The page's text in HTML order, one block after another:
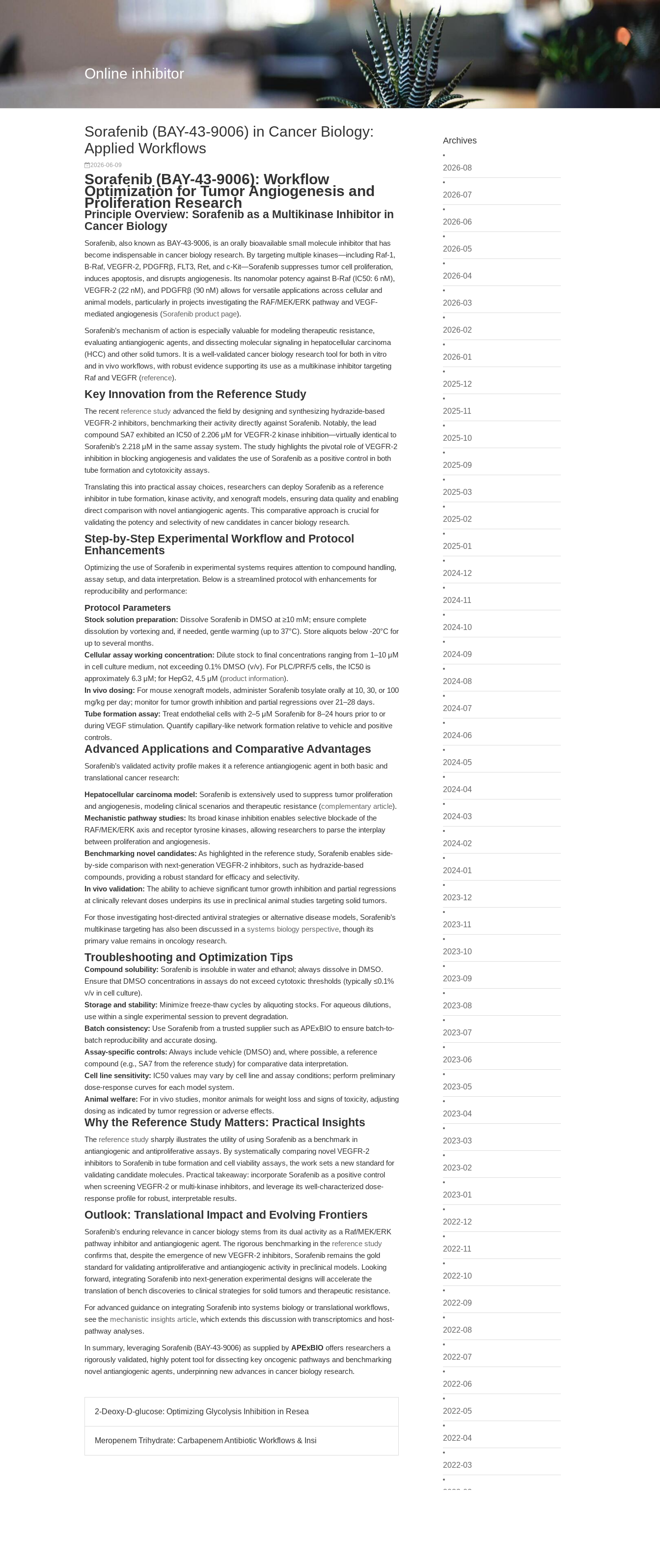
Online inhibitor
Archives
2026-08
2026-07
2026-06
2026-05
2026-04
2026-03
2026-02
2026-01
2025-12
2025-11
2025-10
2025-09
2025-03
2025-02
2025-01
2024-12
2024-11
2024-10
2024-09
2024-08
2024-07
2024-06
2024-05
2024-04
2024-03
2024-02
2024-01
2023-12
2023-11
2023-10
2023-09
2023-08
2023-07
2023-06
2023-05
2023-04
2023-03
2023-02
2023-01
2022-12
2022-11
2022-10
2022-09
2022-08
2022-07
2022-06
2022-05
2022-04
2022-03
2022-02
Sorafenib (BAY-43-9006) in Cancer Biology:
Applied Workflows
2026-06-09
Sorafenib (BAY-43-9006): Workflow
Optimization for Tumor Angiogenesis and
Proliferation Research
Principle Overview: Sorafenib as a Multikinase Inhibitor in
Cancer Biology
Sorafenib, also known as BAY-43-9006, is an orally bioavailable small molecule inhibitor that has
become indispensable in cancer biology research. By targeting multiple kinases—including Raf-1,
B-Raf, VEGFR-2, PDGFRβ, FLT3, Ret, and c-Kit—Sorafenib suppresses tumor cell proliferation,
induces apoptosis, and disrupts angiogenesis. Its nanomolar potency against B-Raf (IC50: 6 nM),
VEGFR-2 (22 nM), and PDGFRβ (90 nM) allows for versatile applications across cellular and
animal models, particularly in projects investigating the RAF/MEK/ERK pathway and VEGF-
mediated angiogenesis (Sorafenib product page).
Sorafenib’s mechanism of action is especially valuable for modeling therapeutic resistance,
evaluating antiangiogenic agents, and dissecting molecular signaling in hepatocellular carcinoma
(HCC) and other solid tumors. It is a well-validated cancer biology research tool for both in vitro
and in vivo workflows, with robust evidence supporting its use as a multikinase inhibitor targeting
Raf and VEGFR (reference).
Key Innovation from the Reference Study
The recent reference study advanced the field by designing and synthesizing hydrazide-based
VEGFR-2 inhibitors, benchmarking their activity directly against Sorafenib. Notably, the lead
compound SA7 exhibited an IC50 of 2.206 μM for VEGFR-2 kinase inhibition—virtually identical to
Sorafenib’s 2.218 μM in the same assay system. The study highlights the pivotal role of VEGFR-2
inhibition in blocking angiogenesis and validates the use of Sorafenib as a positive control in both
tube formation and cytotoxicity assays.
Translating this into practical assay choices, researchers can deploy Sorafenib as a reference
inhibitor in tube formation, kinase activity, and xenograft models, ensuring data quality and enabling
direct comparison with novel antiangiogenic agents. This comparative approach is crucial for
validating the potency and selectivity of new candidates in cancer biology research.
Step-by-Step Experimental Workflow and Protocol
Enhancements
Optimizing the use of Sorafenib in experimental systems requires attention to compound handling,
assay setup, and data interpretation. Below is a streamlined protocol with enhancements for
reproducibility and performance:
Protocol Parameters
Stock solution preparation: Dissolve Sorafenib in DMSO at ≥10 mM; ensure complete
dissolution by vortexing and, if needed, gentle warming (up to 37°C). Store aliquots below -20°C for
up to several months.
Cellular assay working concentration: Dilute stock to final concentrations ranging from 1–10 μM
in cell culture medium, not exceeding 0.1% DMSO (v/v). For PLC/PRF/5 cells, the IC50 is
approximately 6.3 μM; for HepG2, 4.5 μM (product information).
In vivo dosing: For mouse xenograft models, administer Sorafenib tosylate orally at 10, 30, or 100
mg/kg per day; monitor for tumor growth inhibition and partial regressions over 21–28 days.
Tube formation assay: Treat endothelial cells with 2–5 μM Sorafenib for 8–24 hours prior to or
during VEGF stimulation. Quantify capillary-like network formation relative to vehicle and positive
controls.
Advanced Applications and Comparative Advantages
Sorafenib’s validated activity profile makes it a reference antiangiogenic agent in both basic and
translational cancer research:
Hepatocellular carcinoma model: Sorafenib is extensively used to suppress tumor proliferation
and angiogenesis, modeling clinical scenarios and therapeutic resistance (complementary article).
Mechanistic pathway studies: Its broad kinase inhibition enables selective blockade of the
RAF/MEK/ERK axis and receptor tyrosine kinases, allowing researchers to parse the interplay
between proliferation and angiogenesis.
Benchmarking novel candidates: As highlighted in the reference study, Sorafenib enables side-
by-side comparison with next-generation VEGFR-2 inhibitors, such as hydrazide-based
compounds, providing a robust standard for efficacy and selectivity.
In vivo validation: The ability to achieve significant tumor growth inhibition and partial regressions
at clinically relevant doses underpins its use in preclinical animal studies targeting solid tumors.
For those investigating host-directed antiviral strategies or alternative disease models, Sorafenib’s
multikinase targeting has also been discussed in a systems biology perspective, though its
primary value remains in oncology research.
Troubleshooting and Optimization Tips
Compound solubility: Sorafenib is insoluble in water and ethanol; always dissolve in DMSO.
Ensure that DMSO concentrations in assays do not exceed cytotoxic thresholds (typically ≤0.1%
v/v in cell culture).
Storage and stability: Minimize freeze-thaw cycles by aliquoting stocks. For aqueous dilutions,
use within a single experimental session to prevent degradation.
Batch consistency: Use Sorafenib from a trusted supplier such as APExBIO to ensure batch-to-
batch reproducibility and accurate dosing.
Assay-specific controls: Always include vehicle (DMSO) and, where possible, a reference
compound (e.g., SA7 from the reference study) for comparative data interpretation.
Cell line sensitivity: IC50 values may vary by cell line and assay conditions; perform preliminary
dose-response curves for each model system.
Animal welfare: For in vivo studies, monitor animals for weight loss and signs of toxicity, adjusting
dosing as indicated by tumor regression or adverse effects.
Why the Reference Study Matters: Practical Insights
The reference study sharply illustrates the utility of using Sorafenib as a benchmark in
antiangiogenic and antiproliferative assays. By systematically comparing novel VEGFR-2
inhibitors to Sorafenib in tube formation and cell viability assays, the work sets a new standard for
validating candidate molecules. Practical takeaway: incorporate Sorafenib as a positive control
when screening VEGFR-2 or multi-kinase inhibitors, and leverage its well-characterized dose-
response profile for robust, interpretable results.
Outlook: Translational Impact and Evolving Frontiers
Sorafenib’s enduring relevance in cancer biology stems from its dual activity as a Raf/MEK/ERK
pathway inhibitor and antiangiogenic agent. The rigorous benchmarking in the reference study
confirms that, despite the emergence of new VEGFR-2 inhibitors, Sorafenib remains the gold
standard for validating antiproliferative and antiangiogenic activity in preclinical models. Looking
forward, integrating Sorafenib into next-generation experimental designs will accelerate the
translation of bench discoveries to clinical strategies for solid tumors and therapeutic resistance.
For advanced guidance on integrating Sorafenib into systems biology or translational workflows,
see the mechanistic insights article, which extends this discussion with transcriptomics and host-
pathway analyses.
In summary, leveraging Sorafenib (BAY-43-9006) as supplied by APExBIO offers researchers a
rigorously validated, highly potent tool for dissecting key oncogenic pathways and benchmarking
novel antiangiogenic agents, underpinning new advances in cancer biology research.
2-Deoxy-D-glucose: Optimizing Glycolysis Inhibition in Resea
Meropenem Trihydrate: Carbapenem Antibiotic Workflows & Insi